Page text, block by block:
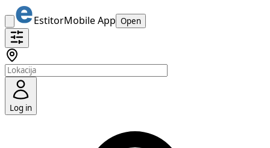
EstitorMobile App Open
Log in